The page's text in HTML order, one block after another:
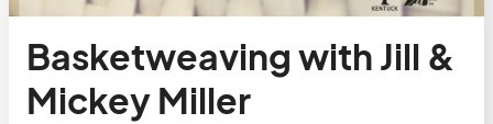
Basketweaving with Jill &
Mickey Miller